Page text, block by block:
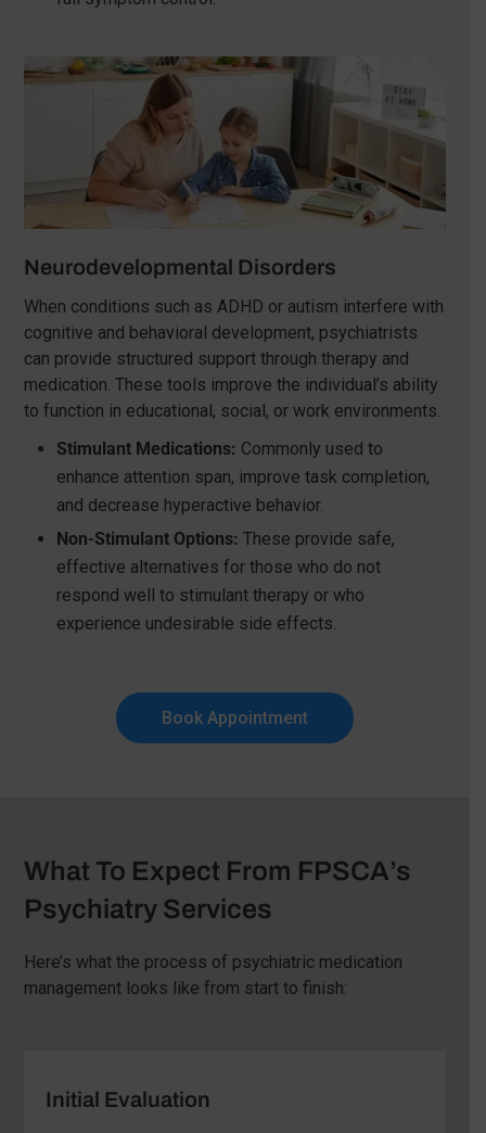
Neurodevelopmental Disorders
When conditions such as ADHD or autism interfere with
cognitive and behavioral development, psychiatrists
can provide structured support through therapy and
medication. These tools improve the individual’s ability
to function in educational, social, or work environments.
Stimulant Medications: Commonly used to
enhance attention span, improve task completion,
and decrease hyperactive behavior.
Non-Stimulant Options: These provide safe,
effective alternatives for those who do not
respond well to stimulant therapy or who
experience undesirable side effects.
Book Appointment
What To Expect From FPSCA’s
Psychiatry Services
Here’s what the process of psychiatric medication
management looks like from start to finish:
Initial Evaluation